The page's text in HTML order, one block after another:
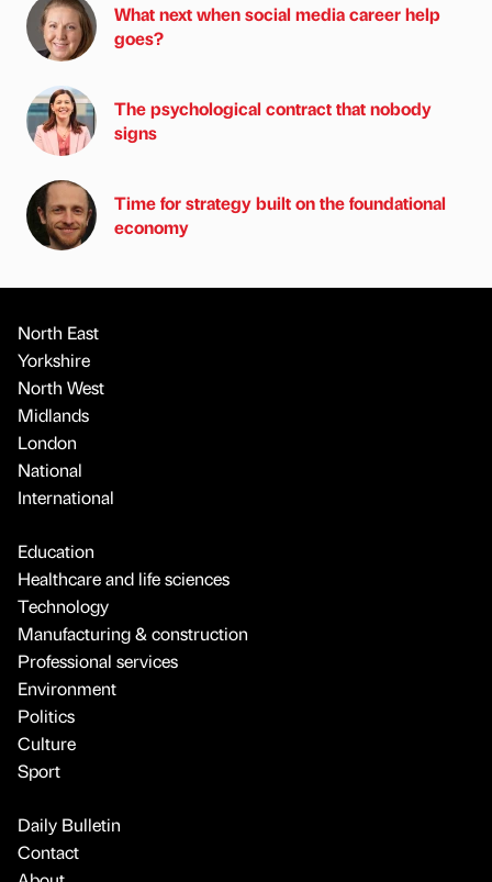
What next when social media career help
goes?
The psychological contract that nobody
signs
Time for strategy built on the foundational
economy
North East
Yorkshire
North West
Midlands
London
National
International
Education
Healthcare and life sciences
Technology
Manufacturing & construction
Professional services
Environment
Politics
Culture
Sport
Daily Bulletin
Contact